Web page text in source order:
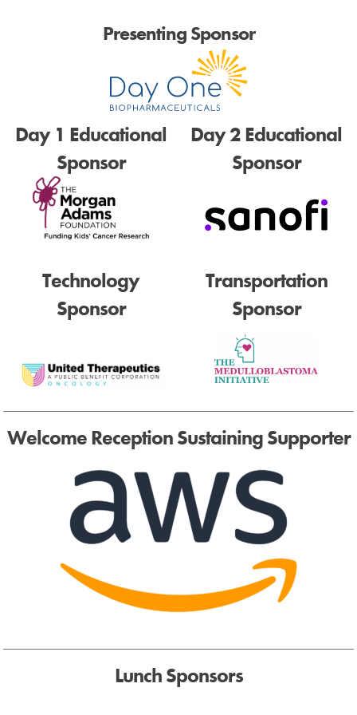
Presenting Sponsor
Day 1 Educational
Sponsor
Day 2 Educational
Sponsor
Technology
Sponsor
Transportation
Sponsor
Welcome Reception Sustaining Supporter
Lunch Sponsors